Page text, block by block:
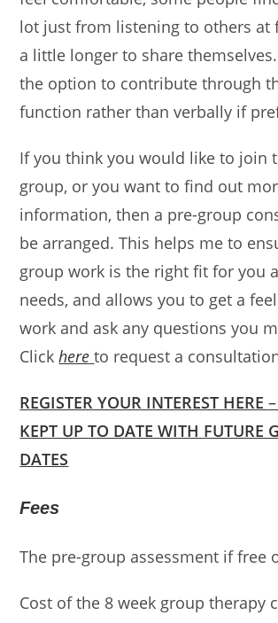
lot just from listening to others at
a little longer to share
the option to contribute through
function rather than verbally if
If you think you would like to join
group, or you want to find out
information, then a pre-group
be arranged. This helps me to
group work is the right fit for you
needs, and allows you to get a
work and ask any questions you
Clickhere to request a
REGISTER YOUR INTEREST HERE
KEPT UP TO DATE WITH FUTURE
DATES
Fees
The pre-group assessment if free
Cost of the 8 week group therapy